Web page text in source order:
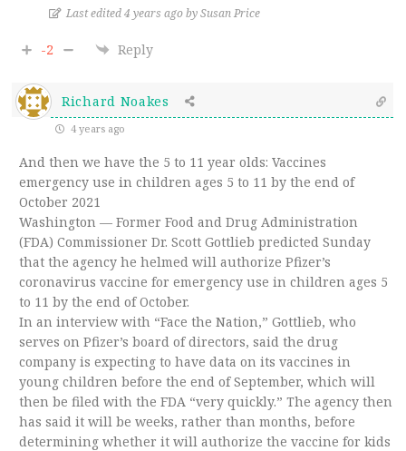
Last edited 4 years ago by Susan Price
-2 Reply
Richard Noakes
4 years ago
And then we have the 5 to 11 year olds: Vaccines
emergency use in children ages 5 to 11 by the end of
October 2021
Washington — Former Food and Drug Administration
(FDA) Commissioner Dr. Scott Gottlieb predicted Sunday
that the agency he helmed will authorize Pfizer’s
coronavirus vaccine for emergency use in children ages 5
to 11 by the end of October.
In an interview with “Face the Nation,” Gottlieb, who
serves on Pfizer’s board of directors, said the drug
company is expecting to have data on its vaccines in
young children before the end of September, which will
then be filed with the FDA “very quickly.” The agency then
has said it will be weeks, rather than months, before
determining whether it will authorize the vaccine for kids